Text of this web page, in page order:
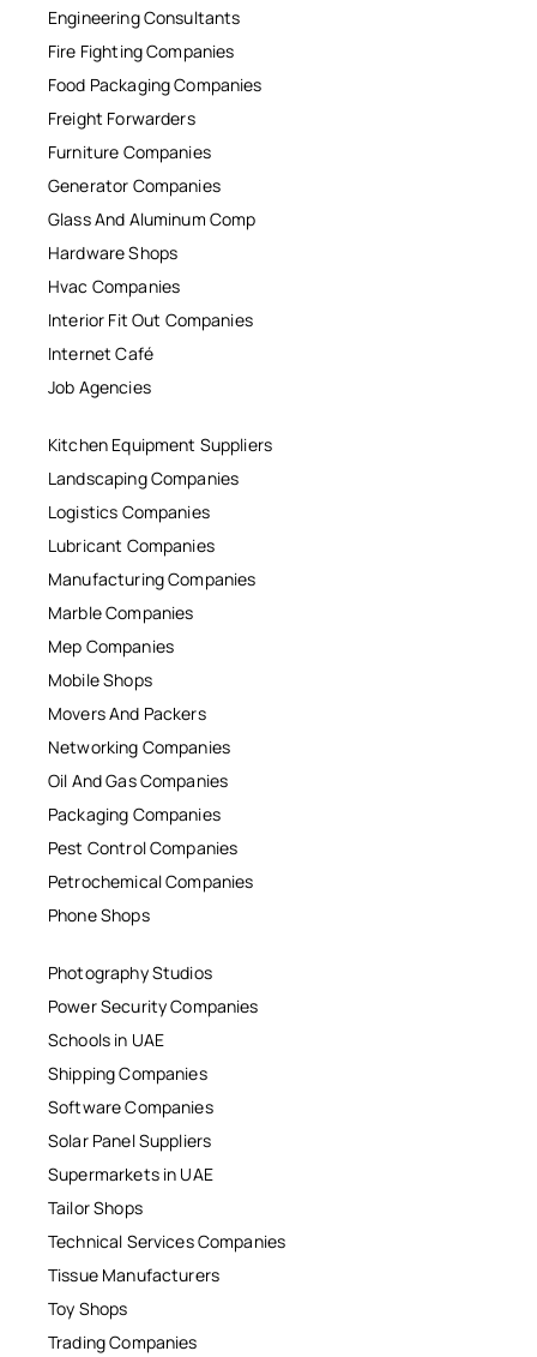
Engineering Consultants
Fire Fighting Companies
Food Packaging Companies
Freight Forwarders
Furniture Companies
Generator Companies
Glass And Aluminum Comp
Hardware Shops
Hvac Companies
Interior Fit Out Companies
Internet Café
Job Agencies
Kitchen Equipment Suppliers
Landscaping Companies
Logistics Companies
Lubricant Companies
Manufacturing Companies
Marble Companies
Mep Companies
Mobile Shops
Movers And Packers
Networking Companies
Oil And Gas Companies
Packaging Companies
Pest Control Companies
Petrochemical Companies
Phone Shops
Photography Studios
Power Security Companies
Schools in UAE
Shipping Companies
Software Companies
Solar Panel Suppliers
Supermarkets in UAE
Tailor Shops
Technical Services Companies
Tissue Manufacturers
Toy Shops
Trading Companies